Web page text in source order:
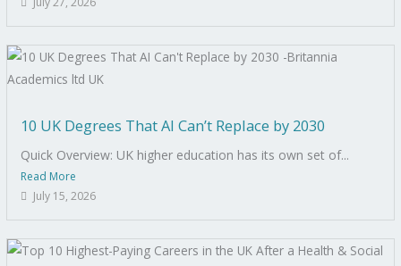
10 UK Degrees That AI Can’t Replace by 2030
Quick Overview: UK higher education has its own set of...
Read More
July 15, 2026